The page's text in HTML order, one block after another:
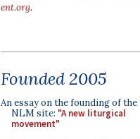
ent.org.
Founded 2005
An essay on the founding of the
NLM site: "A new liturgical
movement"